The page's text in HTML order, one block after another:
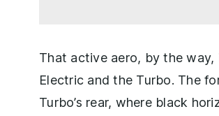
That active aero, by the
Electric and the Turbo. The
Turbo’s rear, where black